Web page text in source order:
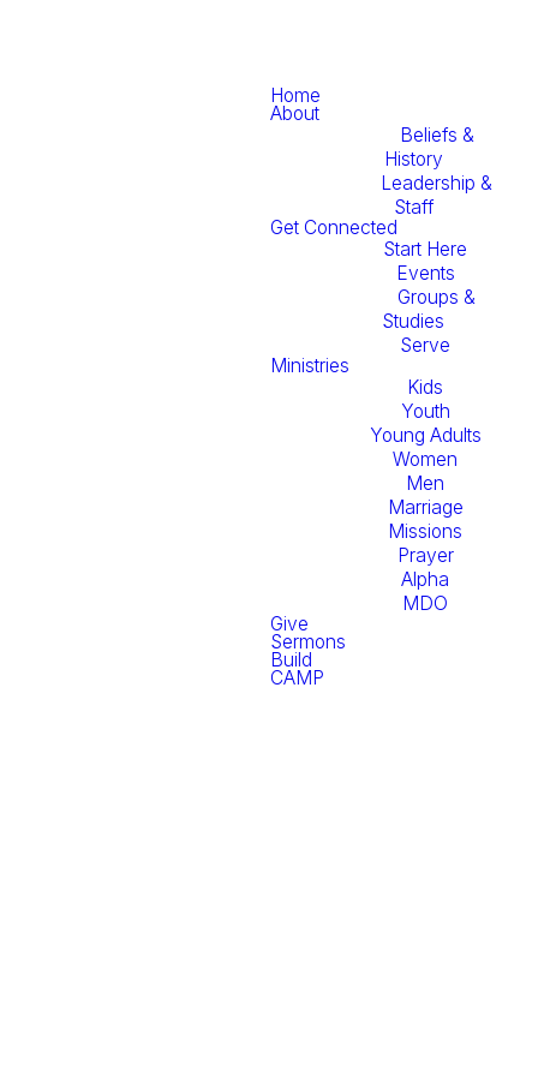
Home
About
Beliefs &
History
Leadership &
Staff
Get Connected
Start Here
Events
Groups &
Studies
Serve
Ministries
Kids
Youth
Young Adults
Women
Men
Marriage
Missions
Prayer
Alpha
MDO
Give
Sermons
Build
CAMP